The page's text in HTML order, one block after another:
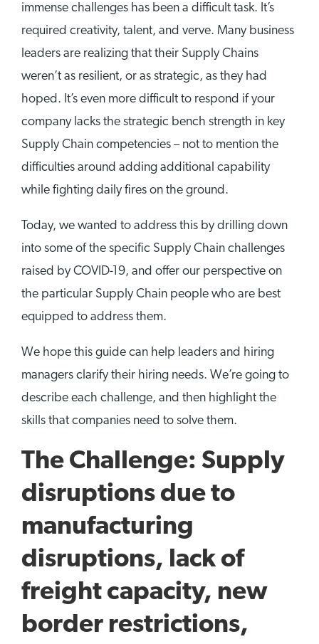
immense challenges has been a difficult task. It’s
required creativity, talent, and verve. Many business
leaders are realizing that their Supply Chains
weren’t as resilient, or as strategic, as they had
hoped. It’s even more difficult to respond if your
company lacks the strategic bench strength in key
Supply Chain competencies – not to mention the
difficulties around adding additional capability
while fighting daily fires on the ground.
Today, we wanted to address this by drilling down
into some of the specific Supply Chain challenges
raised by COVID-19, and offer our perspective on
the particular Supply Chain people who are best
equipped to address them.
We hope this guide can help leaders and hiring
managers clarify their hiring needs. We’re going to
describe each challenge, and then highlight the
skills that companies need to solve them.
The Challenge: Supply
disruptions due to
manufacturing
disruptions, lack of
freight capacity, new
border restrictions,